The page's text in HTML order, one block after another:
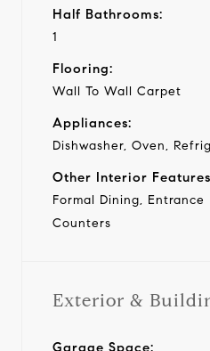
Half Bathrooms:
1
Flooring:
Wall To Wall Carpet
Appliances:
Dishwasher, Oven,
Other Interior
Formal Dining, Entrance
Counters
Exterior &
Garage Space: